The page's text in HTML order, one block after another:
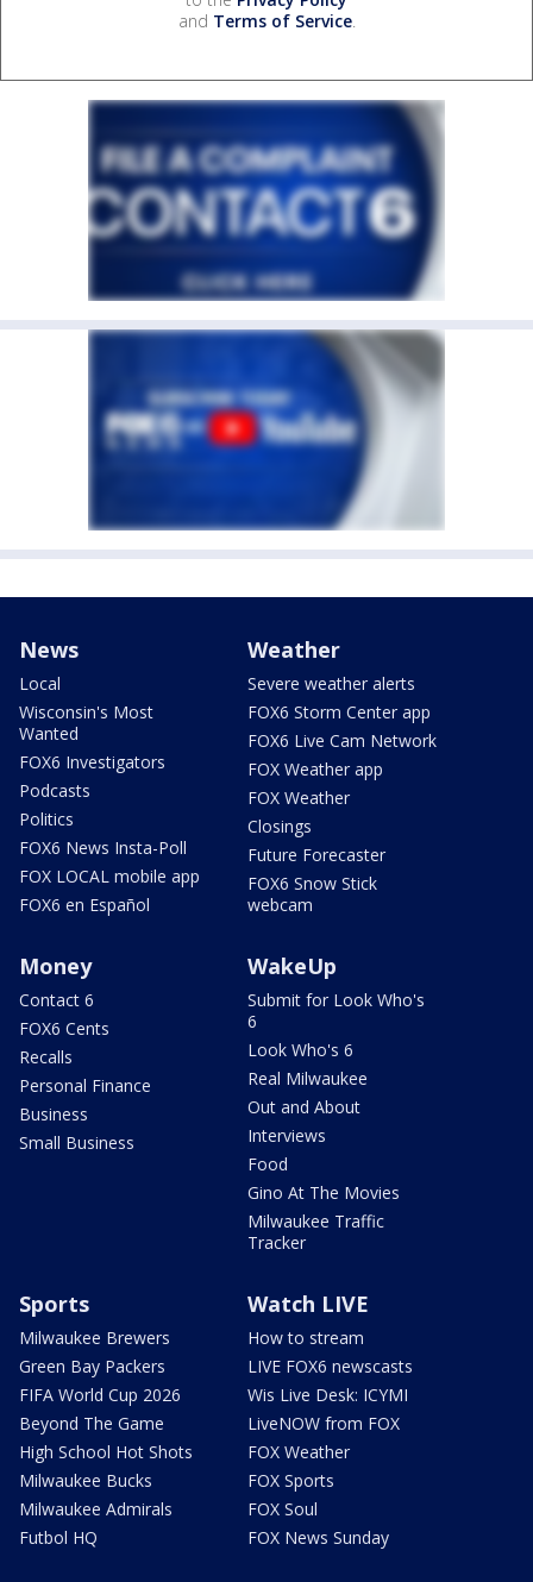
and Terms of Service.
News
Local
Wisconsin's Most
Wanted
FOX6 Investigators
Podcasts
Politics
FOX6 News Insta-Poll
FOX LOCAL mobile app
FOX6 en Español
Weather
Severe weather alerts
FOX6 Storm Center app
FOX6 Live Cam Network
FOX Weather app
FOX Weather
Closings
Future Forecaster
FOX6 Snow Stick
webcam
Money
Contact 6
FOX6 Cents
Recalls
Personal Finance
Business
Small Business
WakeUp
Submit for Look Who's
6
Look Who's 6
Real Milwaukee
Out and About
Interviews
Food
Gino At The Movies
Milwaukee Traffic
Tracker
Sports
Milwaukee Brewers
Green Bay Packers
FIFA World Cup 2026
Beyond The Game
High School Hot Shots
Milwaukee Bucks
Milwaukee Admirals
Futbol HQ
Watch LIVE
How to stream
LIVE FOX6 newscasts
Wis Live Desk: ICYMI
LiveNOW from FOX
FOX Weather
FOX Sports
FOX Soul
FOX News Sunday